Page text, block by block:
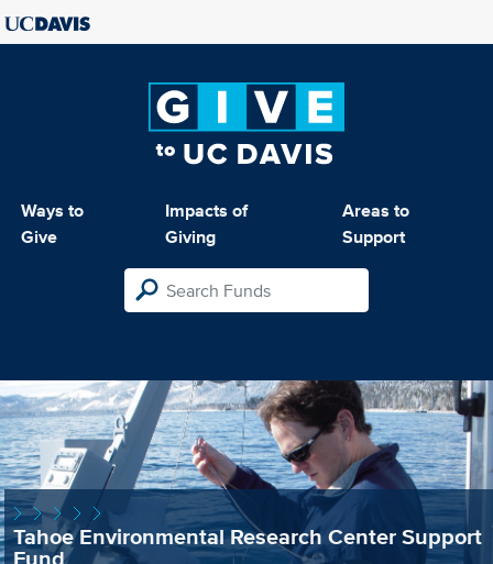
Ways to
Give
Impacts of
Giving
Areas to
Support
Tahoe Environmental Research Center Support